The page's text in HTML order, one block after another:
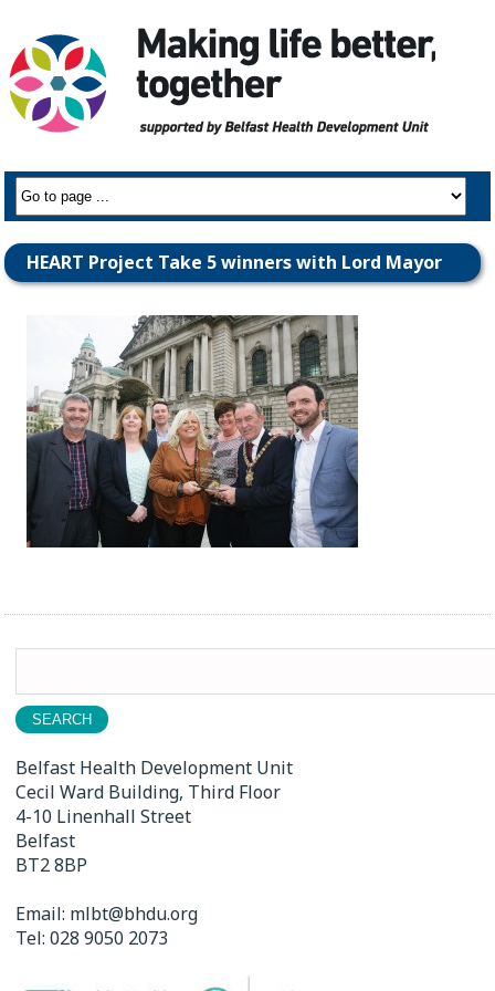
HEART Project Take 5 winners with Lord Mayor
Belfast Health Development Unit
Cecil Ward Building, Third Floor
4-10 Linenhall Street
Belfast
BT2 8BP
Email: mlbt@bhdu.org
Tel:028 9050 2073